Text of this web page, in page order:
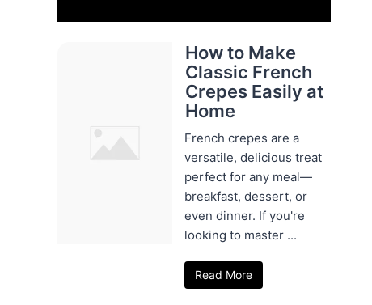
How to Make
Classic French
Crepes Easily at
Home
French crepes are a
versatile, delicious treat
perfect for any meal—
breakfast, dessert, or
even dinner. If you're
looking to master ...
Read More